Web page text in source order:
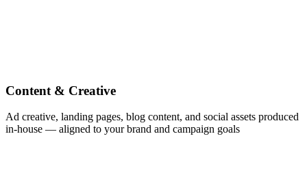
Content & Creative
Ad creative, landing pages, blog content, and social assets produced
in-house — aligned to your brand and campaign goals